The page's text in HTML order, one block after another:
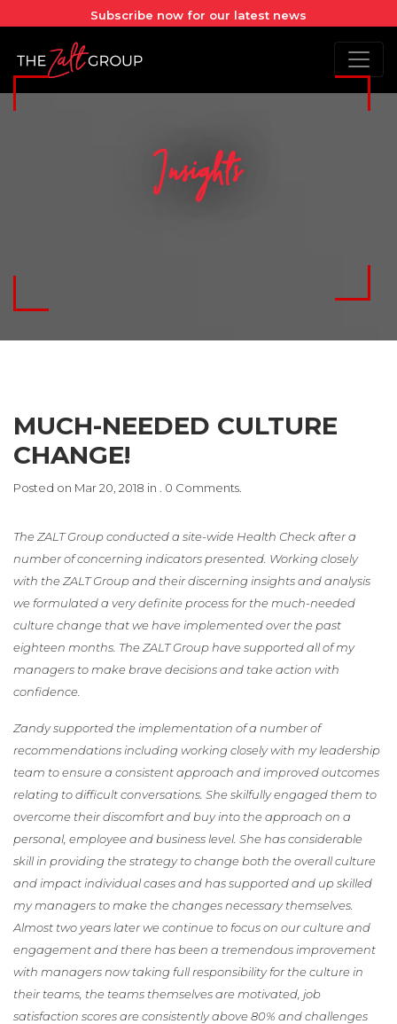
Subscribe now for our latest news
Insights
MUCH-NEEDED CULTURE
CHANGE!
Posted on Mar 20, 2018 in . 0 Comments.
The ZALT Group conducted a site-wide Health Check after a
number of concerning indicators presented. Working closely
with the ZALT Group and their discerning insights and analysis
we formulated a very definite process for the much-needed
culture change that we have implemented over the past
eighteen months. The ZALT Group have supported all of my
managers to make brave decisions and take action with
confidence.
Zandy supported the implementation of a number of
recommendations including working closely with my leadership
team to ensure a consistent approach and improved outcomes
relating to difficult conversations. She skilfully engaged them to
overcome their discomfort and buy into the approach on a
personal, employee and business level. She has considerable
skill in providing the strategy to change both the overall culture
and impact individual cases and has supported and up skilled
my managers to make the changes necessary themselves.
Almost two years later we continue to focus on our culture and
engagement and there has been a tremendous improvement
with managers now taking full responsibility for the culture in
their teams, the teams themselves are motivated, job
satisfaction scores are consistently above 80% and challenges